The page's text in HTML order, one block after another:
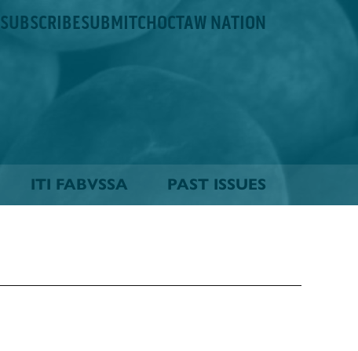
SUBSCRIBESUBMITCHOCTAW NATION
ITI FABVSSA PAST ISSUES